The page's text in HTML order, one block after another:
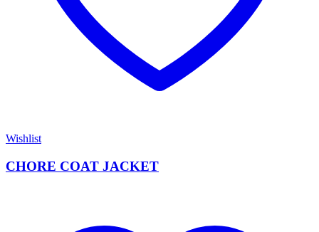
Wishlist
CHORE COAT JACKET